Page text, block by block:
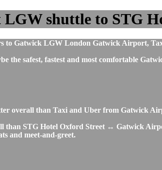
shuttle to STG
to Gatwick LGW London Gatwick Airport,
the safest, fastest and most comfortable
overall than Taxi and Uber from Gatwick
than STG Hotel Oxford Street ↔ Gatwick
and meet-and-greet.